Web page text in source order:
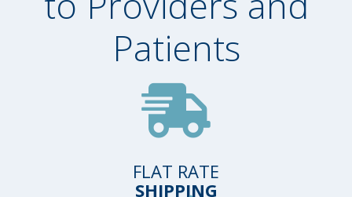
Patients
FLAT RATE
SHIPPING